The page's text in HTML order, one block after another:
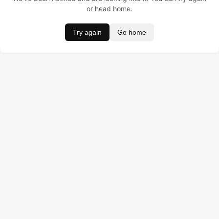
or head home.
Try again Go home